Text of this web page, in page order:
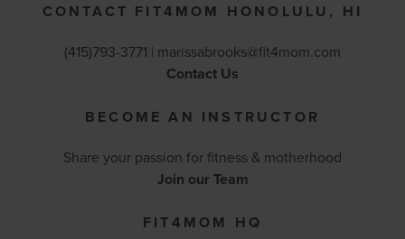
CONTACT FIT4MOM HONOLULU, HI
(415)793-3771 | marissabrooks@fit4mom.com
Contact Us
BECOME AN INSTRUCTOR
Share your passion for fitness & motherhood
Join our Team
FIT4MOM HQ